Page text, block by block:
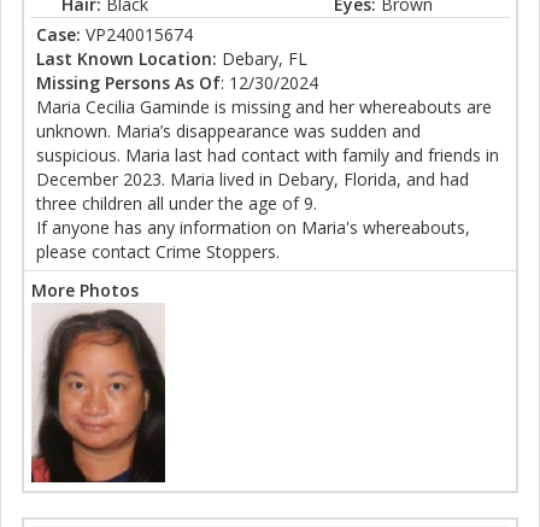
Case: VP240015674
Last Known Location: Debary, FL
Missing Persons As Of: 12/30/2024
Maria Cecilia Gaminde is missing and her whereabouts are
unknown. Maria’s disappearance was sudden and
suspicious. Maria last had contact with family and friends in
December 2023. Maria lived in Debary, Florida, and had
three children all under the age of 9.
If anyone has any information on Maria's whereabouts,
please contact Crime Stoppers.
More Photos